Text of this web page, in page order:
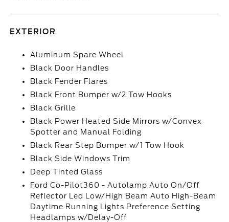
EXTERIOR
Aluminum Spare Wheel
Black Door Handles
Black Fender Flares
Black Front Bumper w/2 Tow Hooks
Black Grille
Black Power Heated Side Mirrors w/Convex
Spotter and Manual Folding
Black Rear Step Bumper w/1 Tow Hook
Black Side Windows Trim
Deep Tinted Glass
Ford Co-Pilot360 - Autolamp Auto On/Off
Reflector Led Low/High Beam Auto High-Beam
Daytime Running Lights Preference Setting
Headlamps w/Delay-Off